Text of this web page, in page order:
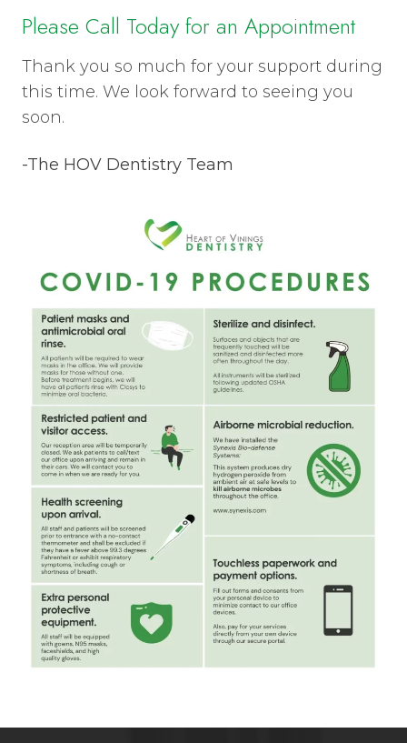
Please Call Today for an Appointment
Thank you so much for your support during
this time. We look forward to seeing you
soon.
-The HOV Dentistry Team